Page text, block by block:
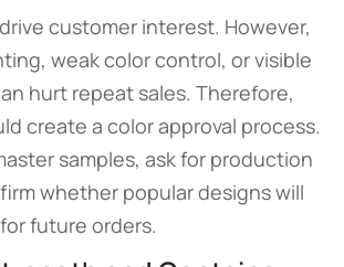
customer interest. However,
weak color control, or visible
hurt repeat sales. Therefore,
create a color approval process.
samples, ask for production
whether popular designs will
future orders.